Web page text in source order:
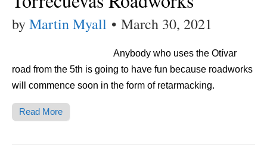
byMartin Myall • March 30, 2021
Anybody who uses the Otívar
road from the 5th is going to have fun because roadworks
will commence soon in the form of retarmacking.
Read More